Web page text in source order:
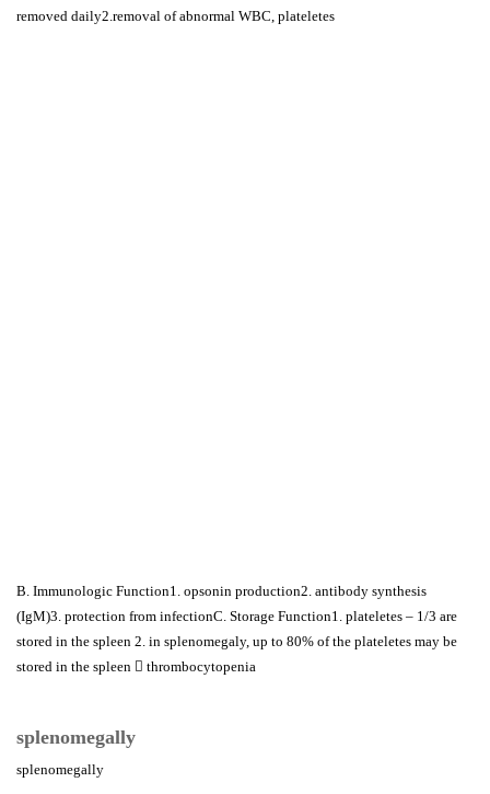
removed daily2.removal of abnormal WBC, plateletes
B. Immunologic Function1. opsonin production2. antibody synthesis
(IgM)3. protection from infectionC. Storage Function1. plateletes – 1/3 are
stored in the spleen 2. in splenomegaly, up to 80% of the plateletes may be
stored in the spleen  thrombocytopenia
splenomegally
splenomegally